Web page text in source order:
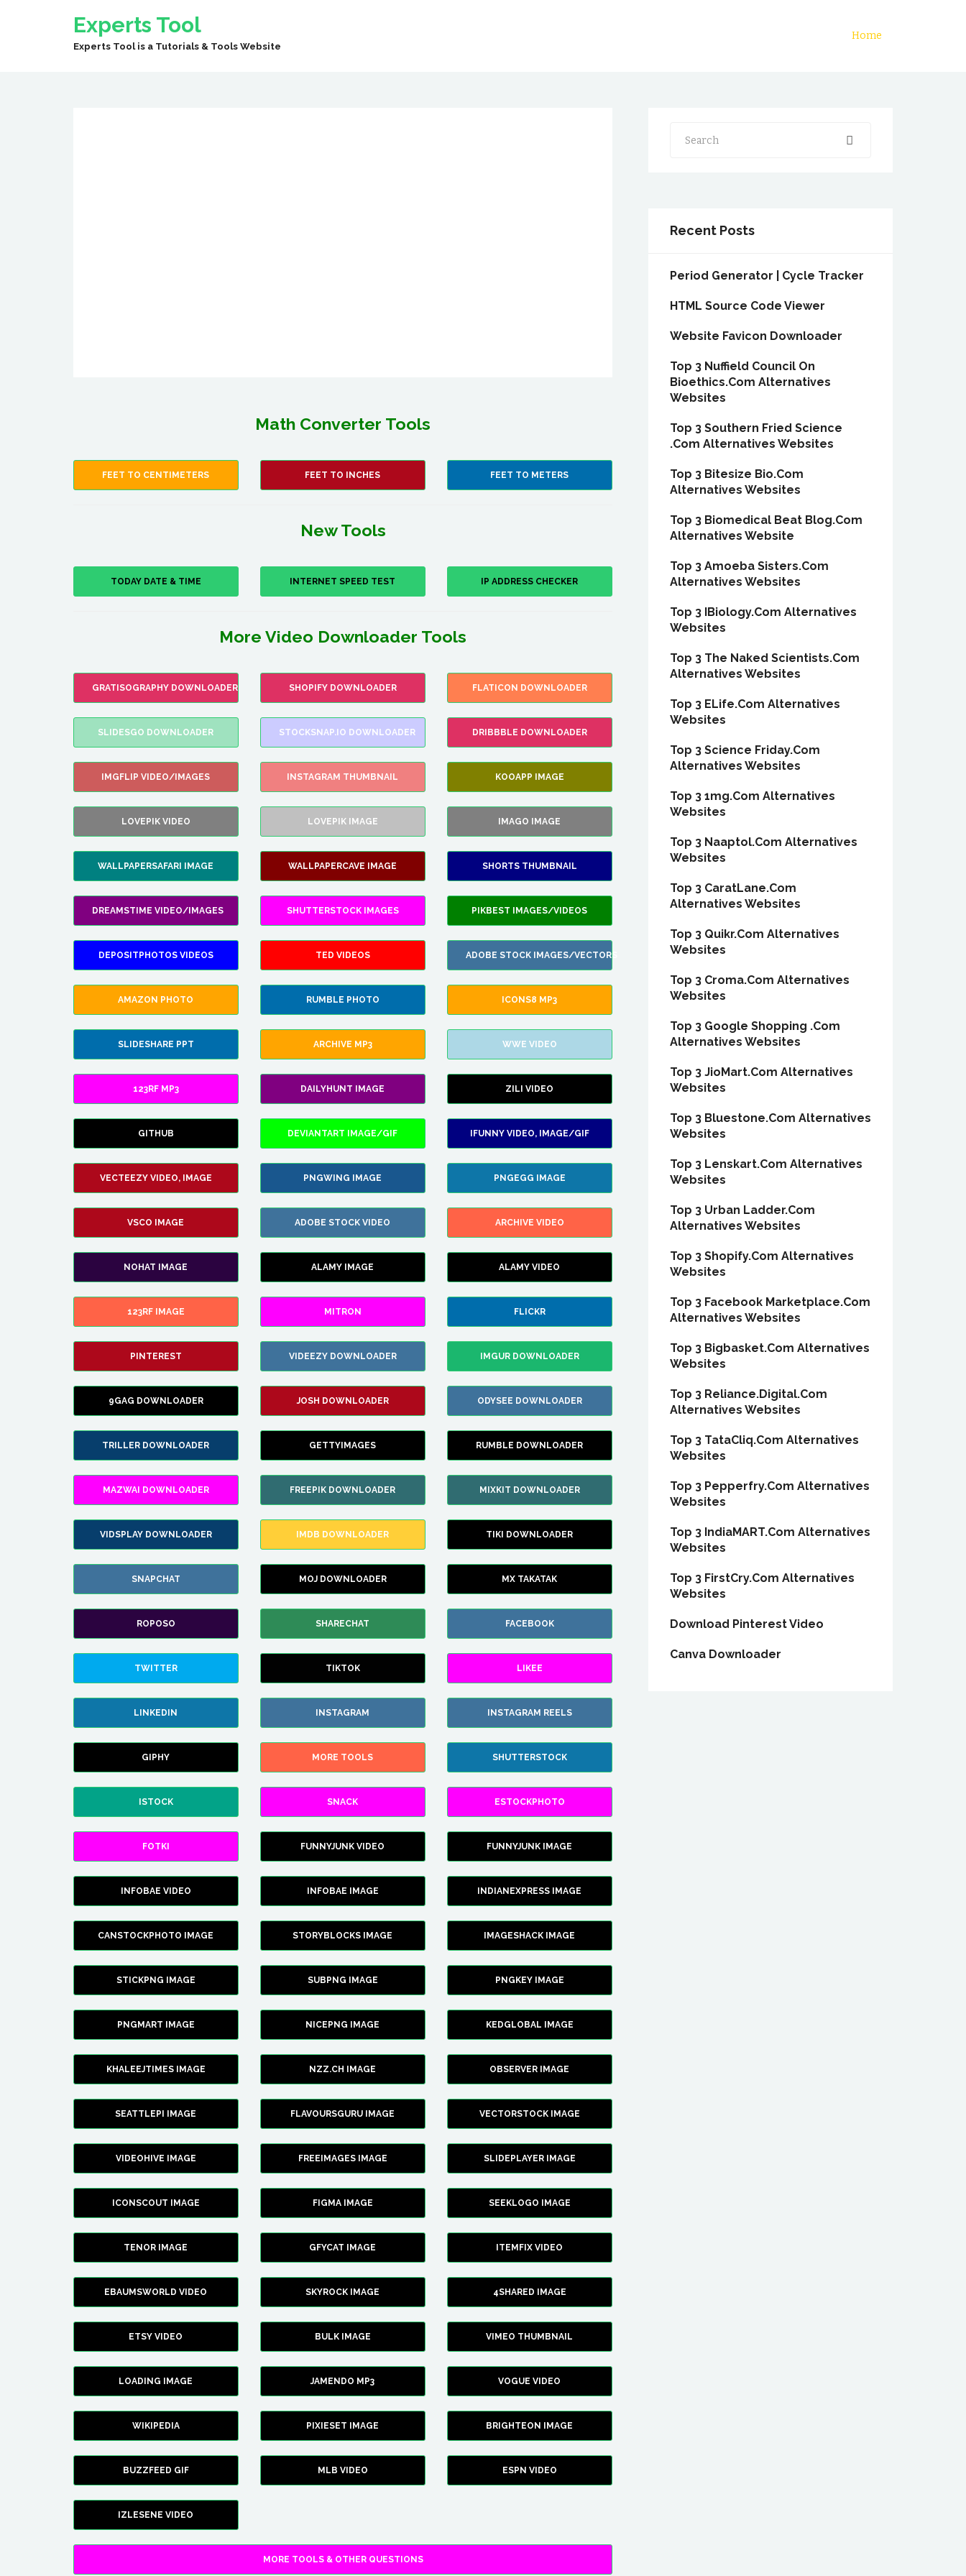
Experts Tool
Experts Tool is a Tutorials & Tools Website
Home
Math Converter Tools
FEET TO CENTIMETERS FEET TO INCHES FEET TO METERS
New Tools
TODAY DATE & TIME INTERNET SPEED TEST IP ADDRESS CHECKER
More Video Downloader Tools
GRATISOGRAPHY DOWNLOADER SHOPIFY DOWNLOADER FLATICON DOWNLOADER
SLIDESGO DOWNLOADER STOCKSNAP.IO DOWNLOADER DRIBBBLE DOWNLOADER
IMGFLIP VIDEO/IMAGES INSTAGRAM THUMBNAIL KOOAPP IMAGE
LOVEPIK VIDEO LOVEPIK IMAGE IMAGO IMAGE
WALLPAPERSAFARI IMAGE WALLPAPERCAVE IMAGE SHORTS THUMBNAIL
DREAMSTIME VIDEO/IMAGES SHUTTERSTOCK IMAGES PIKBEST IMAGES/VIDEOS
DEPOSITPHOTOS VIDEOS TED VIDEOS ADOBE STOCK IMAGES/VECTORS
AMAZON PHOTO RUMBLE PHOTO ICONS8 MP3
SLIDESHARE PPT ARCHIVE MP3 WWE VIDEO
123RF MP3 DAILYHUNT IMAGE ZILI VIDEO
GITHUB DEVIANTART IMAGE/GIF IFUNNY VIDEO, IMAGE/GIF
VECTEEZY VIDEO, IMAGE PNGWING IMAGE PNGEGG IMAGE
VSCO IMAGE ADOBE STOCK VIDEO ARCHIVE VIDEO
NOHAT IMAGE ALAMY IMAGE ALAMY VIDEO
123RF IMAGE MITRON FLICKR
PINTEREST VIDEEZY DOWNLOADER IMGUR DOWNLOADER
9GAG DOWNLOADER JOSH DOWNLOADER ODYSEE DOWNLOADER
TRILLER DOWNLOADER GETTYIMAGES RUMBLE DOWNLOADER
MAZWAI DOWNLOADER FREEPIK DOWNLOADER MIXKIT DOWNLOADER
VIDSPLAY DOWNLOADER IMDB DOWNLOADER TIKI DOWNLOADER
SNAPCHAT MOJ DOWNLOADER MX TAKATAK
ROPOSO SHARECHAT FACEBOOK
TWITTER TIKTOK LIKEE
LINKEDIN INSTAGRAM INSTAGRAM REELS
GIPHY MORE TOOLS SHUTTERSTOCK
ISTOCK SNACK ESTOCKPHOTO
FOTKI FUNNYJUNK VIDEO FUNNYJUNK IMAGE
INFOBAE VIDEO INFOBAE IMAGE INDIANEXPRESS IMAGE
CANSTOCKPHOTO IMAGE STORYBLOCKS IMAGE IMAGESHACK IMAGE
STICKPNG IMAGE SUBPNG IMAGE PNGKEY IMAGE
PNGMART IMAGE NICEPNG IMAGE KEDGLOBAL IMAGE
KHALEEJTIMES IMAGE NZZ.CH IMAGE OBSERVER IMAGE
SEATTLEPI IMAGE FLAVOURSGURU IMAGE VECTORSTOCK IMAGE
VIDEOHIVE IMAGE FREEIMAGES IMAGE SLIDEPLAYER IMAGE
ICONSCOUT IMAGE FIGMA IMAGE SEEKLOGO IMAGE
TENOR IMAGE GFYCAT IMAGE ITEMFIX VIDEO
EBAUMSWORLD VIDEO SKYROCK IMAGE 4SHARED IMAGE
ETSY VIDEO BULK IMAGE VIMEO THUMBNAIL
LOADING IMAGE JAMENDO MP3 VOGUE VIDEO
WIKIPEDIA PIXIESET IMAGE BRIGHTEON IMAGE
BUZZFEED GIF MLB VIDEO ESPN VIDEO
IZLESENE VIDEO
MORE TOOLS & OTHER QUESTIONS
Search
Recent Posts
Period Generator | Cycle Tracker
HTML Source Code Viewer
Website Favicon Downloader
Top 3 Nuffield Council On
Bioethics.Com Alternatives
Websites
Top 3 Southern Fried Science
.Com Alternatives Websites
Top 3 Bitesize Bio.Com
Alternatives Websites
Top 3 Biomedical Beat Blog.Com
Alternatives Website
Top 3 Amoeba Sisters.Com
Alternatives Websites
Top 3 IBiology.Com Alternatives
Websites
Top 3 The Naked Scientists.Com
Alternatives Websites
Top 3 ELife.Com Alternatives
Websites
Top 3 Science Friday.Com
Alternatives Websites
Top 3 1mg.Com Alternatives
Websites
Top 3 Naaptol.Com Alternatives
Websites
Top 3 CaratLane.Com
Alternatives Websites
Top 3 Quikr.Com Alternatives
Websites
Top 3 Croma.Com Alternatives
Websites
Top 3 Google Shopping .Com
Alternatives Websites
Top 3 JioMart.Com Alternatives
Websites
Top 3 Bluestone.Com Alternatives
Websites
Top 3 Lenskart.Com Alternatives
Websites
Top 3 Urban Ladder.Com
Alternatives Websites
Top 3 Shopify.Com Alternatives
Websites
Top 3 Facebook Marketplace.Com
Alternatives Websites
Top 3 Bigbasket.Com Alternatives
Websites
Top 3 Reliance.Digital.Com
Alternatives Websites
Top 3 TataCliq.Com Alternatives
Websites
Top 3 Pepperfry.Com Alternatives
Websites
Top 3 IndiaMART.Com Alternatives
Websites
Top 3 FirstCry.Com Alternatives
Websites
Download Pinterest Video
Canva Downloader